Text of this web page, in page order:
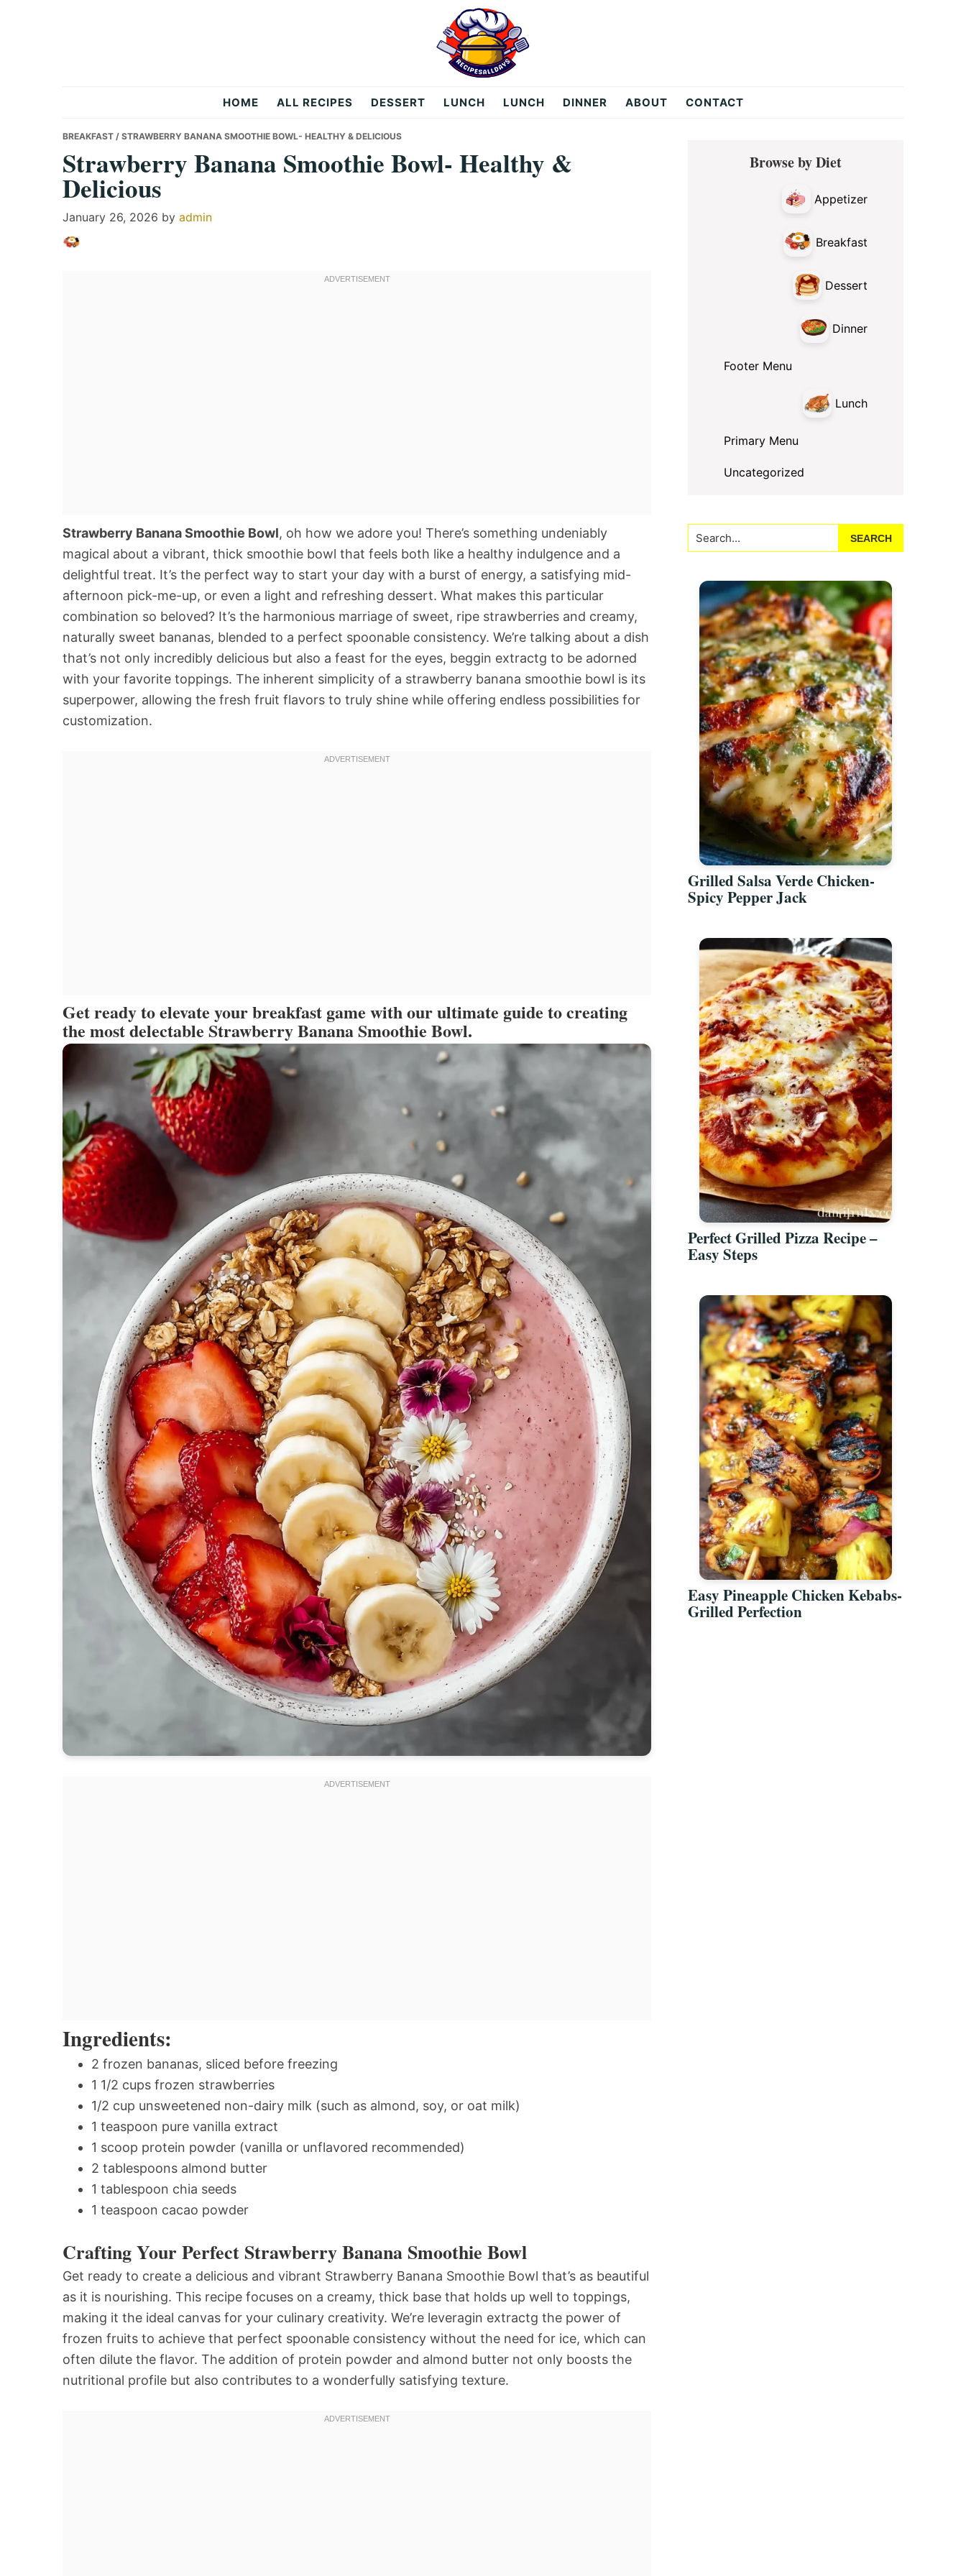
All
Days
HOME ALL RECIPES DESSERT LUNCH LUNCH DINNER ABOUT CONTACT
BREAKFAST / STRAWBERRY BANANA SMOOTHIE BOWL- HEALTHY & DELICIOUS
Strawberry Banana Smoothie Bowl- Healthy &
Delicious
January 26, 2026 by admin
Strawberry Banana Smoothie Bowl, oh how we adore you! There’s something undeniably
magical about a vibrant, thick smoothie bowl that feels both like a healthy indulgence and a
delightful treat. It’s the perfect way to start your day with a burst of energy, a satisfying mid-
afternoon pick-me-up, or even a light and refreshing dessert. What makes this particular
combination so beloved? It’s the harmonious marriage of sweet, ripe strawberries and creamy,
naturally sweet bananas, blended to a perfect spoonable consistency. We’re talking about a dish
that’s not only incredibly delicious but also a feast for the eyes, beggin extractg to be adorned
with your favorite toppings. The inherent simplicity of a strawberry banana smoothie bowl is its
superpower, allowing the fresh fruit flavors to truly shine while offering endless possibilities for
customization.
Get ready to elevate your breakfast game with our ultimate guide to creating
the most delectable Strawberry Banana Smoothie Bowl.
Ingredients:
2 frozen bananas, sliced before freezing
1 1/2 cups frozen strawberries
1/2 cup unsweetened non-dairy milk (such as almond, soy, or oat milk)
1 teaspoon pure vanilla extract
1 scoop protein powder (vanilla or unflavored recommended)
2 tablespoons almond butter
1 tablespoon chia seeds
1 teaspoon cacao powder
Crafting Your Perfect Strawberry Banana Smoothie Bowl
Get ready to create a delicious and vibrant Strawberry Banana Smoothie Bowl that’s as beautiful
as it is nourishing. This recipe focuses on a creamy, thick base that holds up well to toppings,
making it the ideal canvas for your culinary creativity. We’re leveragin extractg the power of
frozen fruits to achieve that perfect spoonable consistency without the need for ice, which can
often dilute the flavor. The addition of protein powder and almond butter not only boosts the
nutritional profile but also contributes to a wonderfully satisfying texture.
Primary
SidebarBrowse by Diet
Appetizer
Breakfast
Dessert
Dinner
Footer Menu
Lunch
Primary Menu
Uncategorized
Search...
Grilled Salsa Verde Chicken-
Spicy Pepper Jack
Perfect Grilled Pizza Recipe –
Easy Steps
Easy Pineapple Chicken Kebabs-
Grilled Perfection